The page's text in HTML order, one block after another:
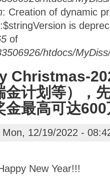
: Creation of dynamic
is
of
htdocs/
Christmas-
金计划等），
金最高可达600
Mon, 12/19/2022 -
New Year!!!